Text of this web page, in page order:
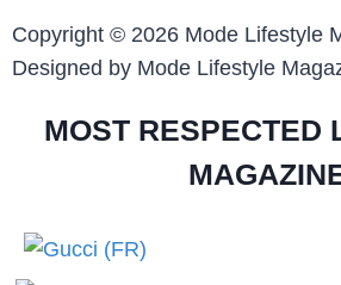
Copyright © 2026 Mode Lifestyle
Designed by Mode Lifestyle
MOST RESPECTED